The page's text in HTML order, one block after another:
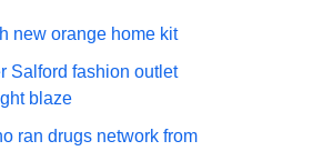
new orange home kit
Salford fashion outlet
blaze
ran drugs network from